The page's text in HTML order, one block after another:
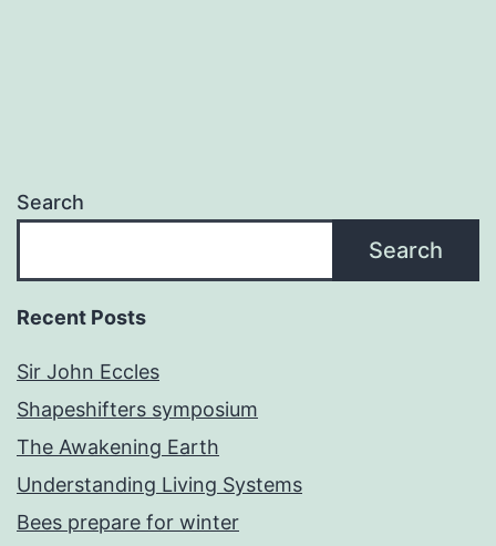
Search
Search
Recent Posts
Sir John Eccles
Shapeshifters symposium
The Awakening Earth
Understanding Living Systems
Bees prepare for winter